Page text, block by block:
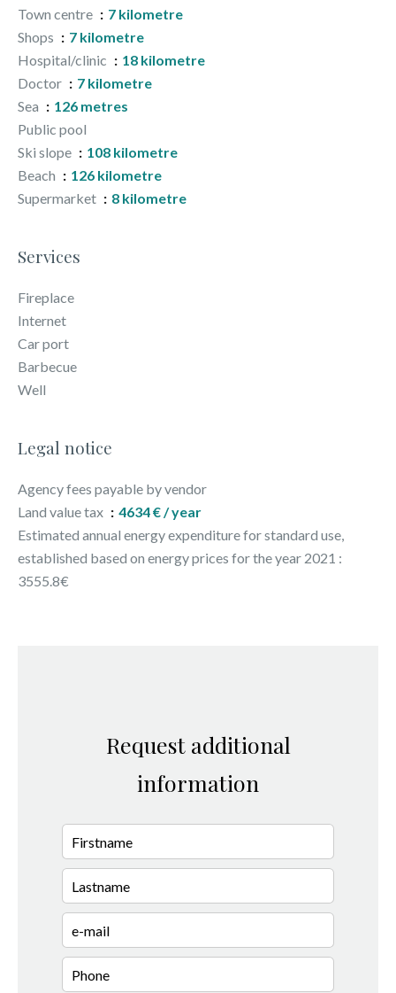
Town centre
7 kilometre
Shops
7 kilometre
Hospital/clinic
18 kilometre
Doctor
7 kilometre
Sea
126 metres
Public pool
Ski slope
108 kilometre
Beach
126 kilometre
Supermarket
8 kilometre
Services
Fireplace
Internet
Car port
Barbecue
Well
Legal notice
Agency fees payable by vendor
Land value tax
4634 € / year
Estimated annual energy expenditure for standard use,
established based on energy prices for the year 2021 :
3555.8€
Request additional
information